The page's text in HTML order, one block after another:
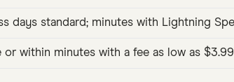
days standard; minutes with Lightning
or within minutes with a fee as low as